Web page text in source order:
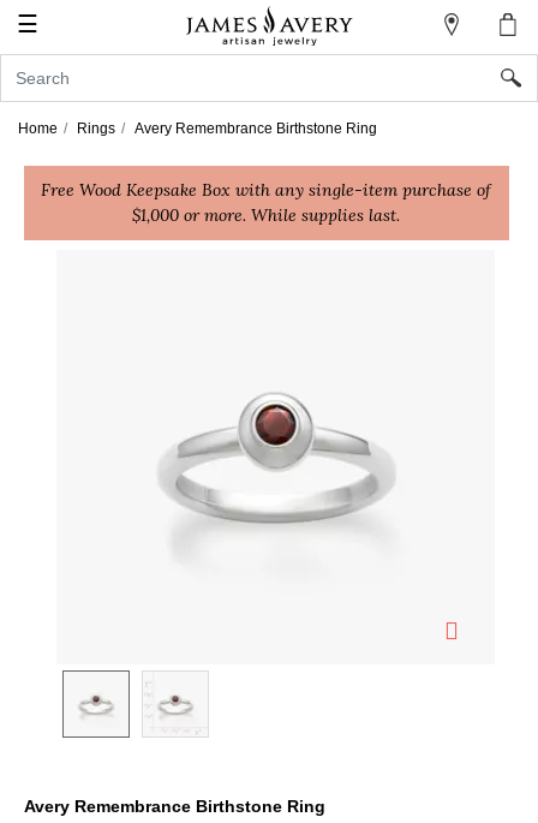
☰
My
In
an
Home Rings Avery Remembrance Birthstone Ring
Free Wood Keepsake Box with any single-item purchase of
$1,000 or more. While supplies last.
Avery Remembrance Birthstone Ring